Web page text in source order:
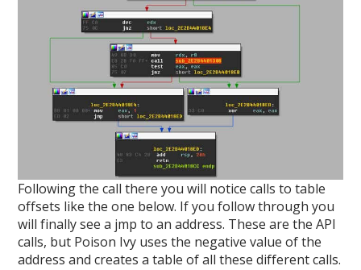
Following the call there you will notice calls to table
offsets like the one below. If you follow through you
will finally see a jmp to an address. These are the API
calls, but Poison Ivy uses the negative value of the
address and creates a table of all these different calls.